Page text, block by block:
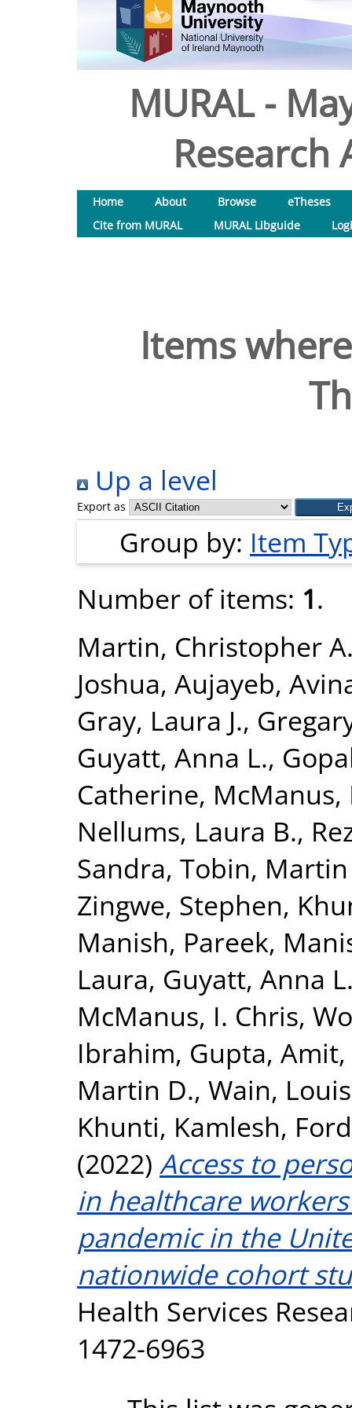
MURAL -
Research
Home About Browse
eTheses
Cite from MURAL
MURAL Libguide
Items
Up a level
Export as
Group by: Item
Number of items: 1.
Martin, Christopher
Joshua, Aujayeb,
Gray, Laura J.,
Guyatt, Anna L.,
Catherine, McManus,
Nellums, Laura B.,
Sandra, Tobin,
Zingwe, Stephen,
Manish, Pareek,
Laura, Guyatt, Anna
McManus, I. Chris,
Ibrahim, Gupta, Amit,
Martin D., Wain,
Khunti, Kamlesh,
(2022) Access to
in healthcare
pandemic in the
nationwide cohort
Health Services
1472-6963